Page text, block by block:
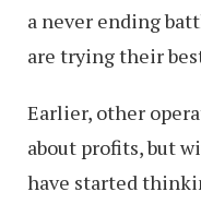
a never ending
are trying their
Earlier, other
about profits, but
have started